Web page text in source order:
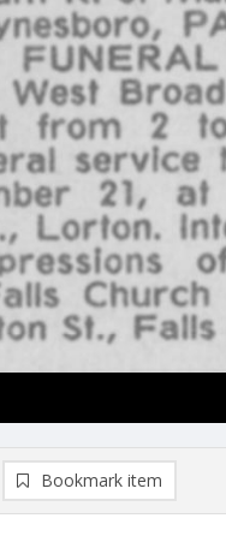
Bookmark item